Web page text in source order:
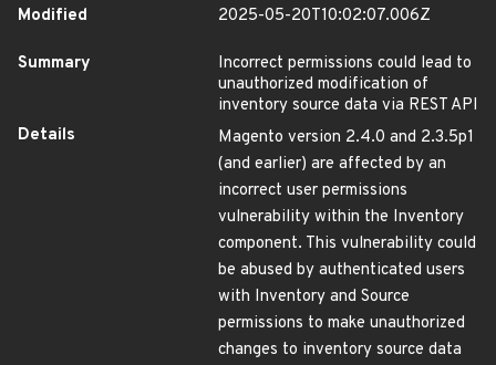
Modified
2025-05-20T10:02:07.006Z
Summary
Incorrect permissions could lead to
unauthorized modification of
inventory source data via REST API
Details
Magento version 2.4.0 and 2.3.5p1
(and earlier) are affected by an
incorrect user permissions
vulnerability within the Inventory
component. This vulnerability could
be abused by authenticated users
with Inventory and Source
permissions to make unauthorized
changes to inventory source data